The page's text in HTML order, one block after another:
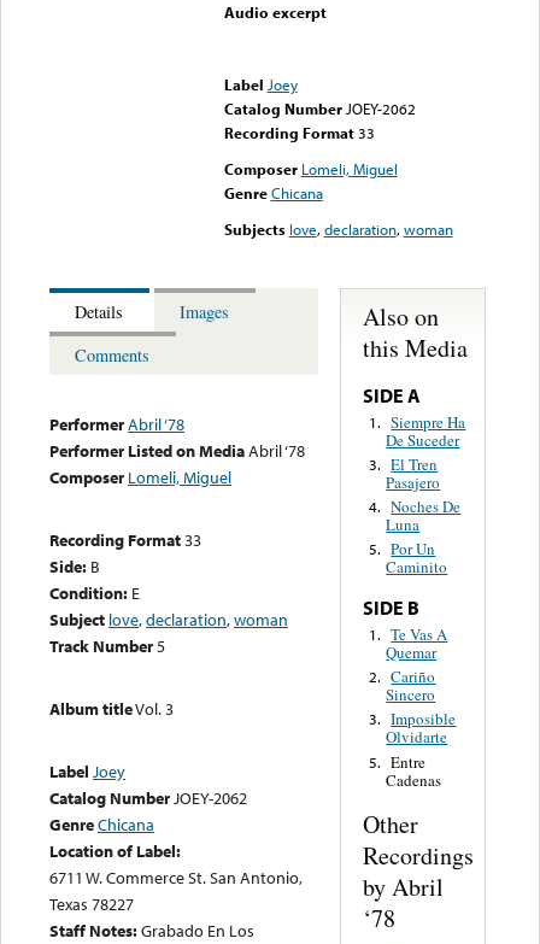
Audio excerpt
Label Joey
Catalog Number JOEY-2062
Recording Format33
Composer Lomeli, Miguel
Genre Chicana
Subjects love,declaration,woman
Details
Images
Comments
PerformerAbril ‘78
Performer Listed on MediaAbril ‘78
Composer Lomeli, Miguel
Recording Format33
Side: B
Condition: E
Subject love,declaration,woman
Track Number5
Album titleVol. 3
Label Joey
Catalog NumberJOEY-2062
GenreChicana
Location of Label:
6711 W. Commerce St. San Antonio,
Texas 78227
Staff Notes:Grabado En Los
Also on
this Media
SIDE A
1. Siempre Ha
De Suceder
3. El Tren
Pasajero
4. Noches De
Luna
5. Por Un
Caminito
SIDE B
1. Te Vas A
Quemar
2. Cariño
Sincero
3. Imposible
Olvidarte
5. Entre
Cadenas
Other
Recordings
by Abril
‘78